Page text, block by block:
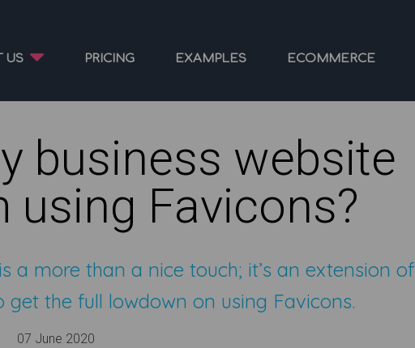
US PRICING EXAMPLES ECOMMERCE
business website
using Favicons?
a more than a nice touch; it’s an extension of
the full lowdown on using Favicons.
07 June 2020